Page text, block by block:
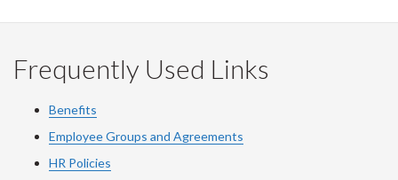
Frequently Used Links
Benefits
Employee Groups and Agreements
HR Policies